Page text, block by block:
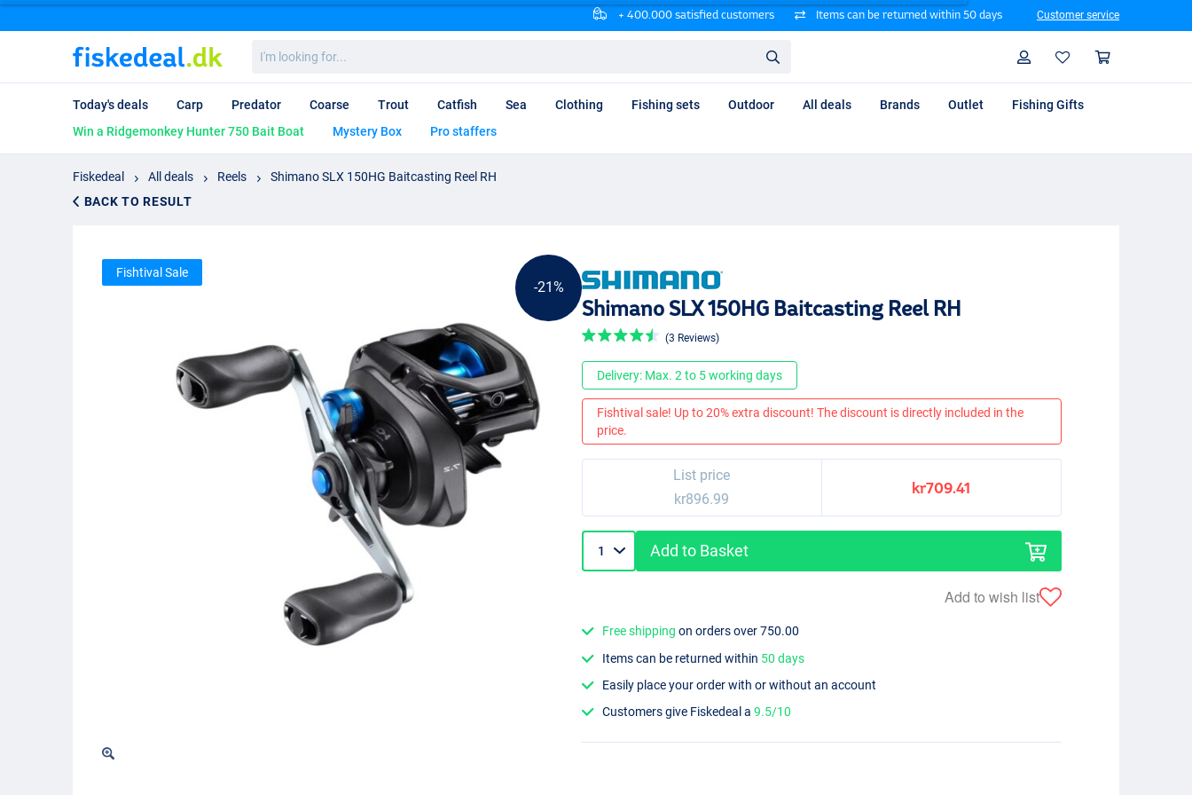
+ 400.000 satisfied customers Items can be returned within 50 days Customer service
looking
for...
Profile
Today's deals Carp Predator Coarse Trout Catfish Sea Clothing Fishing sets Outdoor All deals Brands Outlet
Fishing Gifts
Win a Ridgemonkey Hunter 750 Bait Boat
Mystery Box Pro staffers
Fiskedeal All deals Reels
Shimano SLX 150HG Baitcasting Reel RH
BACK TO RESULT
-21%
Fishtival Sale
Shimano SLX 150HG Baitcasting Reel RH
(3 Reviews)
Delivery: Max. 2 to 5 working days
Fishtival sale! Up to 20% extra discount! The discount is directly included in the
price.
List price
kr896.99
kr709.41
Add to Basket
Add to wish list
Free shipping on orders over 750.00
Items can be returned within 50 days
Easily place your order with or without an account
Customers give Fiskedeal a9.5/10